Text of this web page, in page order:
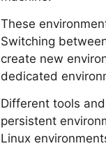
These
Switching
create new
dedicated
Different tools
persistent
Linux